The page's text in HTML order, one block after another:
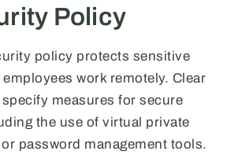
Policy
policy protects sensitive
work remotely. Clear
measures for secure
the use of virtual private
password management tools.